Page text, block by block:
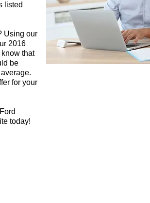
listed
Using our
2016
that
be
for your
today!